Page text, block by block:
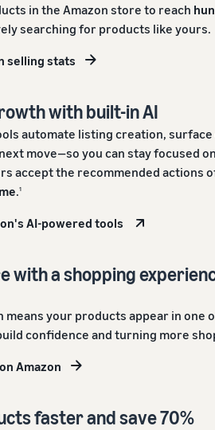
in the Amazon store to reach
searching for products like yours.
selling stats
with built-in AI
automate listing creation,
move—so you can stay focused
accept the recommended actions
.1
AI-powered tools
with a shopping
means your products appear in one
confidence and turning more
Amazon
faster and save 70%